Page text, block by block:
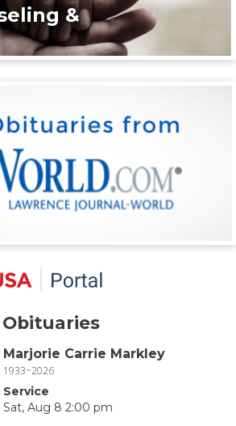
&
Marjorie Carrie Markley
1933~2026
Service
Sat, Aug 8 2:00 pm